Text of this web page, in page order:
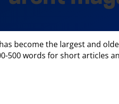
become the largest and
500 words for short articles